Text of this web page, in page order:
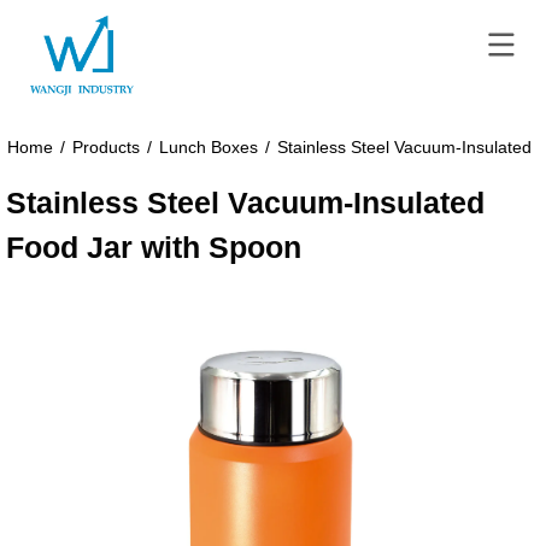
Home / Products / Lunch Boxes / Stainless Steel Vacuum-Insulated
Stainless Steel Vacuum-Insulated
Food Jar with Spoon